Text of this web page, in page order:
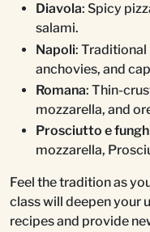
Diavola: Spicy
salami.
Napoli:
anchovies, and
Romana: Thin-
mozzarella, and
Prosciutto e
mozzarella,
Feel the tradition as
class will deepen your
recipes and provide